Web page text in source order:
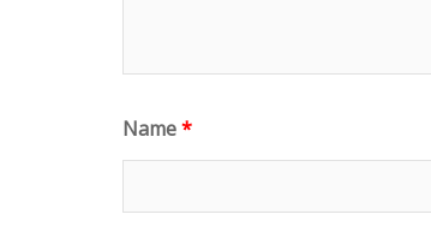
Name*